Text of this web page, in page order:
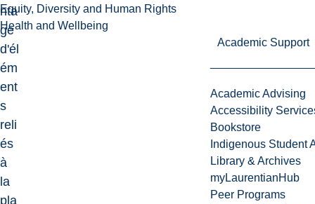
Equity, Diversity and Human Rights
Health and Wellbeing
Academic Support
Academic Advising
Accessibility
Bookstore
Indigenous Student
Library & Archives
myLaurentianHub
Peer Programs
nta
ge
d'él
ém
ent
s
reli
és
à
la
pla